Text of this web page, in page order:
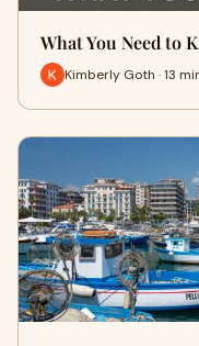
What You Need to
Kimberly Goth · 13